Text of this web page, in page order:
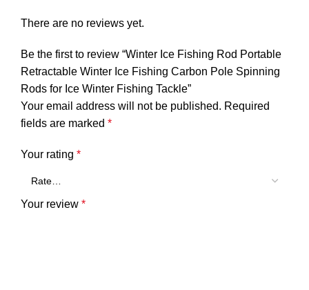
There are no reviews yet.
Be the first to review “Winter Ice Fishing Rod Portable
Retractable Winter Ice Fishing Carbon Pole Spinning
Rods for Ice Winter Fishing Tackle”
Your email address will not be published. Required
fields are marked *
Your rating *
Your review *